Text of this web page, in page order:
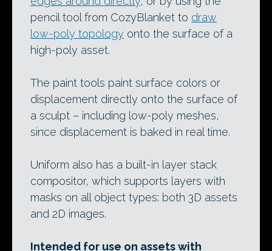
pencil tool from CozyBlanket to draw
low-poly topology onto the surface of a
high-poly asset.
The paint tools paint surface colors or
displacement directly onto the surface of
a sculpt – including low-poly meshes,
since displacement is baked in real time.
Uniform also has a built-in layer stack
compositor, which supports layers with
masks on all object types: both 3D assets
and 2D images.
Intended for use on assets with